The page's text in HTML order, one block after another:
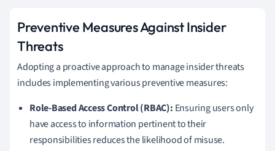
Preventive Measures Against Insider
Threats
Adopting a proactive approach to manage insider threats
includes implementing various preventive measures:
Role-Based Access Control (RBAC): Ensuring users only
have access to information pertinent to their
responsibilities reduces the likelihood of misuse.